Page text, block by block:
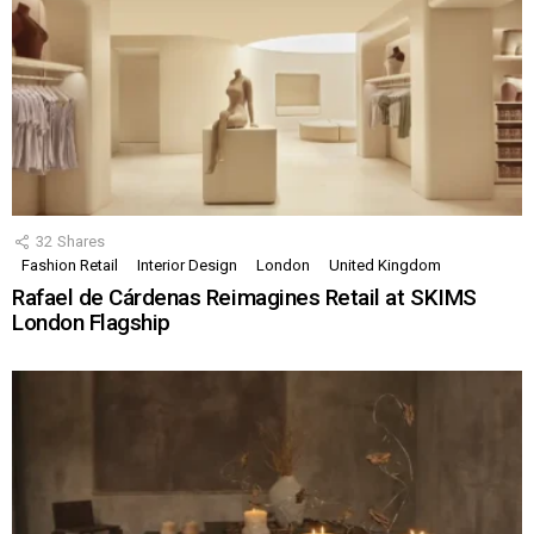
32 Shares
Fashion Retail
Interior Design London United Kingdom
Rafael de Cárdenas Reimagines Retail at SKIMS
London Flagship